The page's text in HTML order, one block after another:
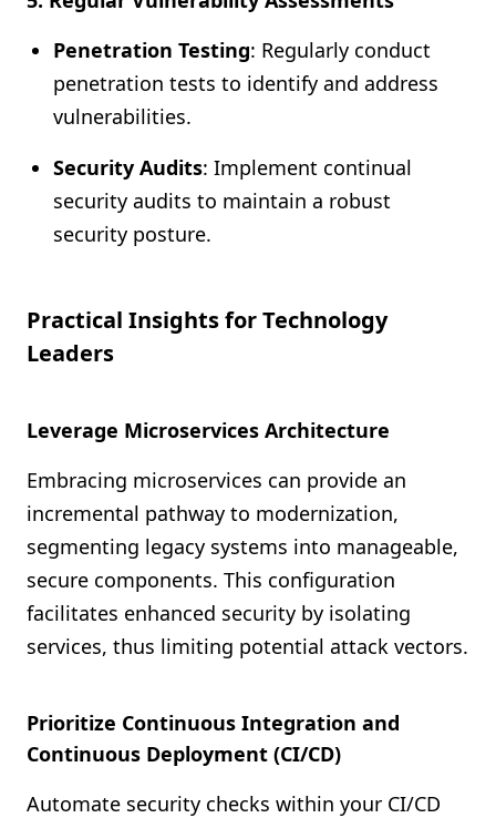
Penetration Testing: Regularly conduct
penetration tests to identify and address
vulnerabilities.
Security Audits: Implement continual
security audits to maintain a robust
security posture.
Practical Insights for Technology
Leaders
Leverage Microservices Architecture
Embracing microservices can provide an
incremental pathway to modernization,
segmenting legacy systems into manageable,
secure components. This configuration
facilitates enhanced security by isolating
services, thus limiting potential attack vectors.
Prioritize Continuous Integration and
Continuous Deployment (CI/CD)
Automate security checks within your CI/CD